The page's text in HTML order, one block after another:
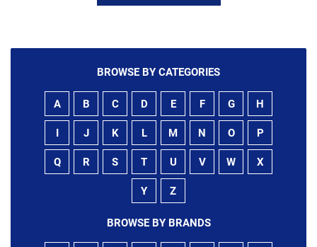
BROWSE BY CATEGORIES
A B C D E F G H
I J K L M N O P
Q R S T U V W X
Y Z
BROWSE BY BRANDS